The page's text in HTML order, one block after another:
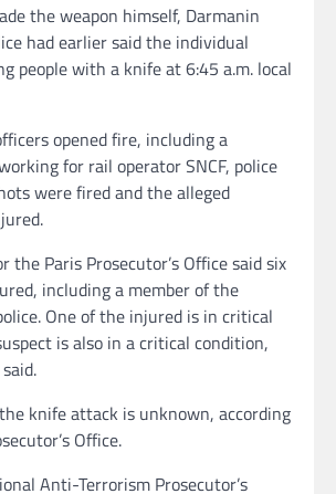
the weapon himself, Darmanin
had earlier said the individual
people with a knife at 6:45 a.m. local
opened fire, including a
for rail operator SNCF, police
were fired and the alleged
the Paris Prosecutor’s Office said six
including a member of the
One of the injured is in critical
is also in a critical condition,
knife attack is unknown, according
Office.
Anti-Terrorism Prosecutor’s